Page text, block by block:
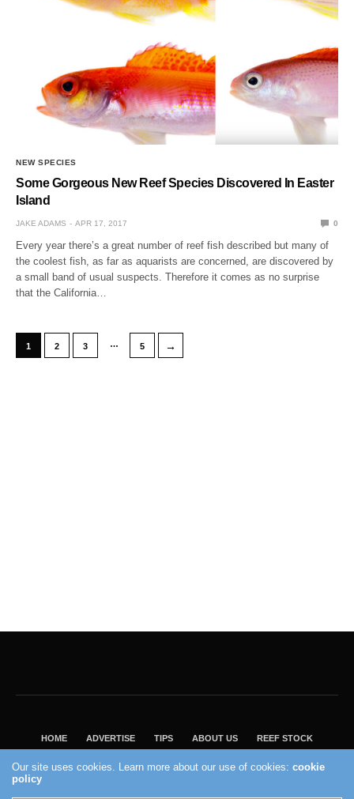
NEW SPECIES
Some Gorgeous New Reef Species Discovered In Easter
Island
JAKE ADAMS APR 17, 2017 0
Every year there’s a great number of reef fish described but many of
the coolest fish, as far as aquarists are concerned, are discovered by
a small band of usual suspects. Therefore it comes as no surprise
that the California…
1 2 3 … 5 →
HOME ADVERTISE TIPS ABOUT US REEF STOCK
VISIT OUR ECOMMERCE PARTNER SALTWATERAQUARIUM.COM
Our site uses cookies. Learn more about our use of cookies:cookie
policy